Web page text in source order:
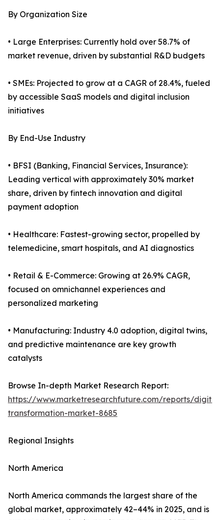
By Organization Size
• Large Enterprises: Currently hold over 58.7% of
market revenue, driven by substantial R&D budgets
• SMEs: Projected to grow at a CAGR of 28.4%, fueled
by accessible SaaS models and digital inclusion
initiatives
By End-Use Industry
• BFSI (Banking, Financial Services, Insurance):
Leading vertical with approximately 30% market
share, driven by fintech innovation and digital
payment adoption
• Healthcare: Fastest-growing sector, propelled by
telemedicine, smart hospitals, and AI diagnostics
• Retail & E-Commerce: Growing at 26.9% CAGR,
focused on omnichannel experiences and
personalized marketing
• Manufacturing: Industry 4.0 adoption, digital twins,
and predictive maintenance are key growth
catalysts
Browse In-depth Market Research Report:
https://www.marketresearchfuture.com/reports/
transformation-market-8685
Regional Insights
North America
North America commands the largest share of the
global market, approximately 42–44% in 2025, and is